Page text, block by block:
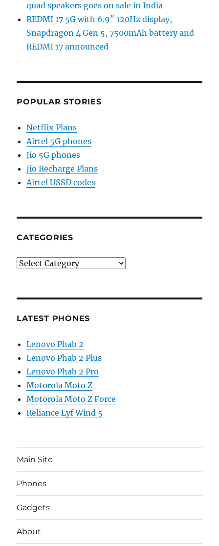
quad speakers goes on sale in India
REDMI 17 5G with 6.9″ 120Hz display,
Snapdragon 4 Gen 5, 7500mAh battery and
REDMI 17 announced
POPULAR STORIES
Netflix Plans
Airtel 5G phones
Jio 5G phones
Jio Recharge Plans
Airtel USSD codes
CATEGORIES
Categories
LATEST PHONES
Lenovo Phab 2
Lenovo Phab 2 Plus
Lenovo Phab 2 Pro
Motorola Moto Z
Motorola Moto Z Force
Reliance Lyf Wind 5
Main Site
Phones
Gadgets
About